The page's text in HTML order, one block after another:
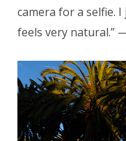
camera for a selfie.
feels very natural.”